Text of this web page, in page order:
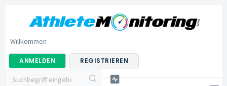
Willkommen
ANMELDEN REGISTRIEREN